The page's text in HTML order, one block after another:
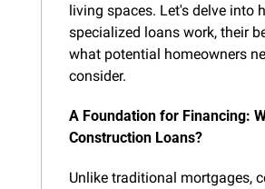
living spaces. Let's delve into
specialized loans work, their
what potential homeowners
consider.
A Foundation for Financing:
Construction Loans?
Unlike traditional mortgages,